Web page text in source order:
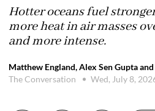
Hotter oceans fuel
more heat in air masses
and more intense.
Matthew England, Alex Sen Gupta
The Conversation
Wed, July 8,